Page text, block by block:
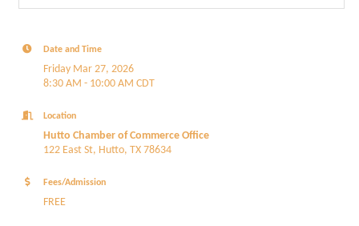
Date and Time
Friday Mar 27, 2026
8:30 AM - 10:00 AM CDT
Location
Hutto Chamber of Commerce Office
122 East St, Hutto, TX 78634
Fees/Admission
FREE